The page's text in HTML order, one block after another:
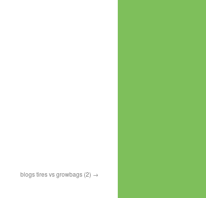
blogs tires vs growbags (2)